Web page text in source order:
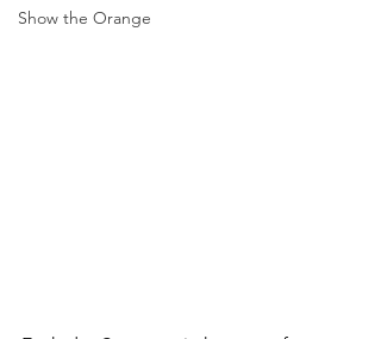
Show the Orange